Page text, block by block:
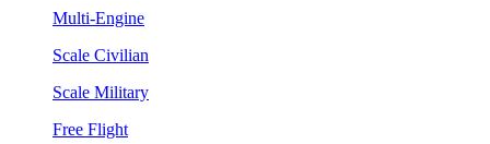
Multi-Engine
Scale Civilian
Scale Military
Free Flight